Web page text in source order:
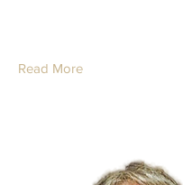
Read More